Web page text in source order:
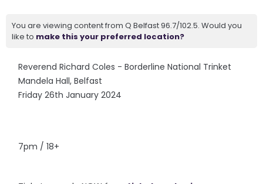
You are viewing content from Q Belfast 96.7/102.5. Would you
like to make this your preferred location?
Reverend Richard Coles - Borderline National Trinket
Mandela Hall, Belfast
Friday 26th January 2024
7pm / 18+